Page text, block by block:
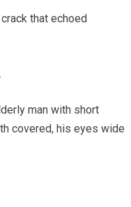
that echoed
man with short
covered, his eyes wide